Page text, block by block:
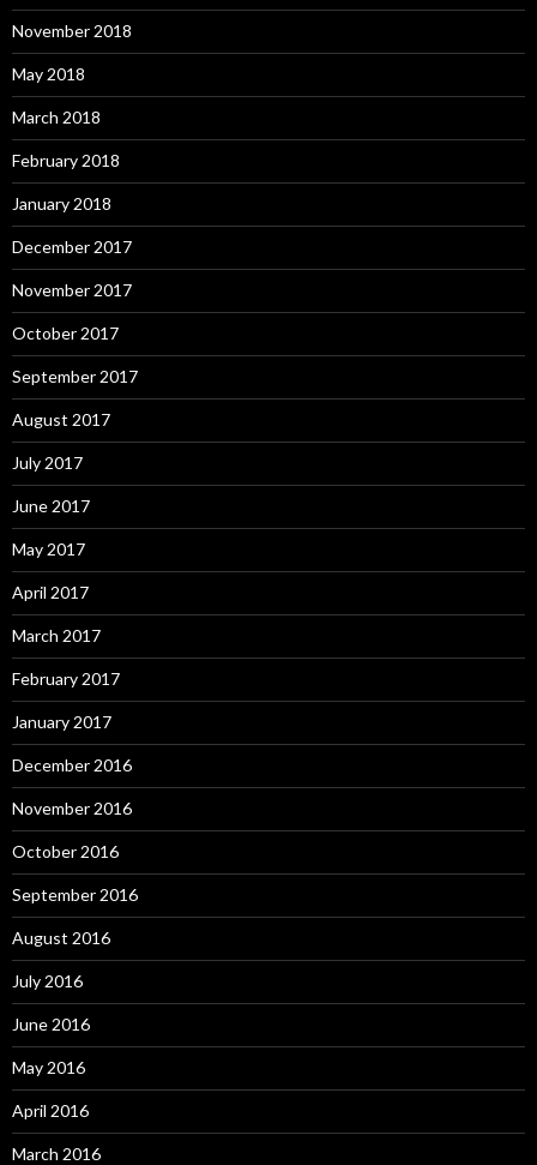
November 2018
May 2018
March 2018
February 2018
January 2018
December 2017
November 2017
October 2017
September 2017
August 2017
July 2017
June 2017
May 2017
April 2017
March 2017
February 2017
January 2017
December 2016
November 2016
October 2016
September 2016
August 2016
July 2016
June 2016
May 2016
April 2016
March 2016